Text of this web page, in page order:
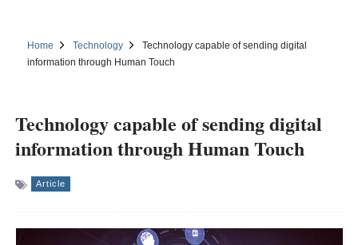
Home Technology
Technology capable of sending digital
information through Human Touch
Technology capable of sending digital
information through Human Touch
Article